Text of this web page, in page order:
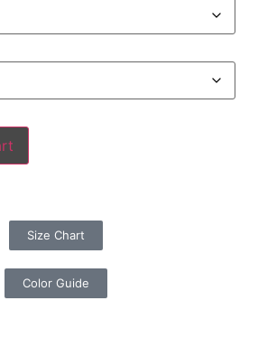
Size Chart
Color Guide